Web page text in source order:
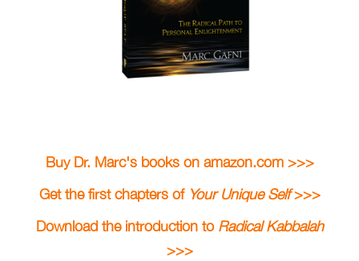
Buy Dr. Marc's books on amazon.com >>>
Get the first chapters of Your Unique Self>>>
Download the introduction to Radical Kabbalah
>>>